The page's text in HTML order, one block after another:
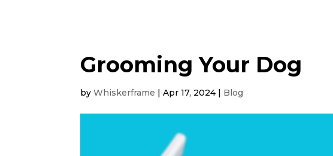
Grooming Your Dog
byWhiskerframe |Apr 17, 2024 | Blog